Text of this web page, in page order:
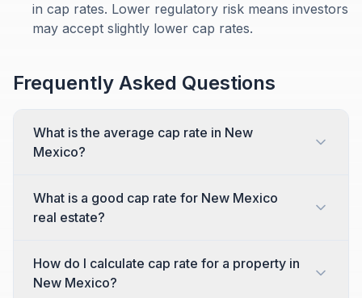
in cap rates. Lower regulatory risk means investors
may accept slightly lower cap rates.
Frequently Asked Questions
What is the average cap rate in New
Mexico?
What is a good cap rate for New Mexico
real estate?
How do I calculate cap rate for a property in
New Mexico?